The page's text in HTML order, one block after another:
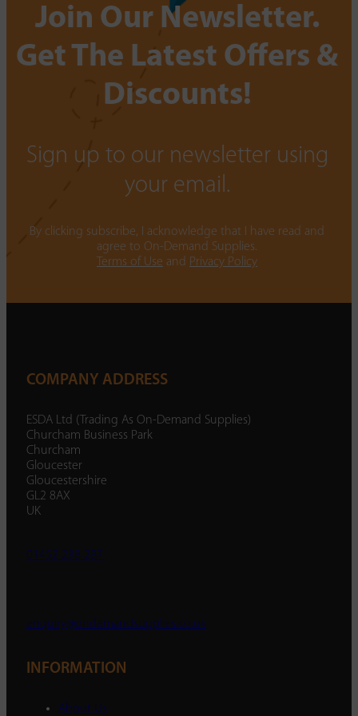
Join Our Newsletter.
Get The Latest Offers &
Discounts!
Sign up to our newsletter using
your email.
By clicking subscribe, I acknowledge that I have read and
agree to On-Demand Supplies.
Terms of Use and Privacy Policy
COMPANY ADDRESS
ESDA Ltd (Trading As On-Demand Supplies)
Churcham Business Park
Churcham
Gloucester
Gloucestershire
GL2 8AX
UK
01452 238 287
enquiry@ondemandsupplies.co.uk
INFORMATION
About Us